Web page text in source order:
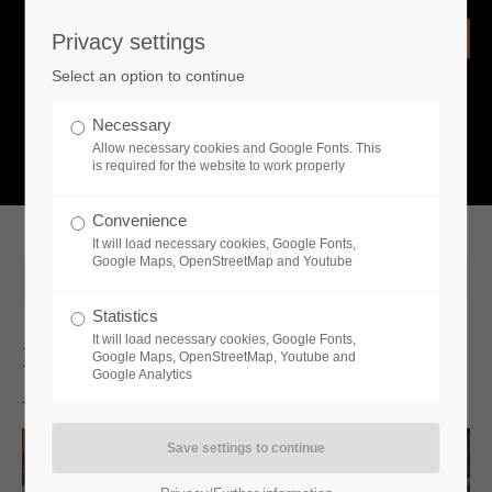
Remember me
What is going on?
Discover the Top 5 Must-Do
Activities in Farmer’s Dynasty 2
Privacy settings
Select an option to continue
Necessary
Allow necessary cookies and Google Fonts. This
is required for the website to work properly
Convenience
It will load necessary cookies, Google Fonts,
Google Maps, OpenStreetMap and Youtube
Statistics
It will load necessary cookies, Google Fonts,
Google Maps, OpenStreetMap, Youtube and
Google Analytics